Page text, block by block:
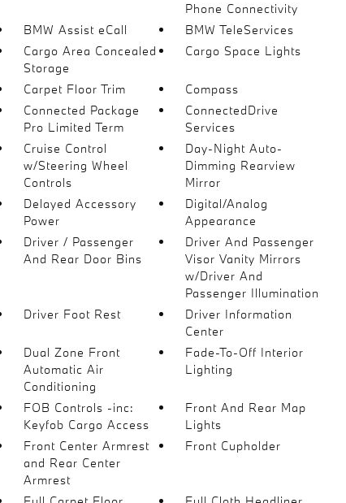
Phone Connectivity
BMW Assist eCall
BMW TeleServices
Cargo Area Concealed
Storage
Cargo Space Lights
Carpet Floor Trim
Compass
Connected Package
Pro Limited Term
ConnectedDrive
Services
Cruise Control
w/Steering Wheel
Controls
Day-Night Auto-
Dimming Rearview
Mirror
Delayed Accessory
Power
Digital/Analog
Appearance
Driver / Passenger
And Rear Door Bins
Driver And Passenger
Visor Vanity Mirrors
w/Driver And
Passenger Illumination
Driver Foot Rest
Driver Information
Center
Dual Zone Front
Automatic Air
Conditioning
Fade-To-Off Interior
Lighting
FOB Controls -inc:
Keyfob Cargo Access
Front And Rear Map
Lights
Front Center Armrest
and Rear Center
Armrest
Front Cupholder